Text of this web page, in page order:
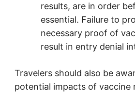
results, are in order
essential. Failure to
necessary proof of
result in entry denial
Travelers should also be
potential impacts of vaccine